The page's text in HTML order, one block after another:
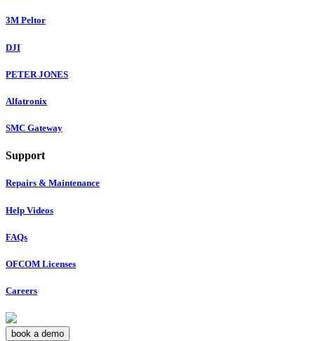
3M Peltor
DJI
PETER JONES
Alfatronix
SMC Gateway
Support
Repairs & Maintenance
Help Videos
FAQs
OFCOM Licenses
Careers
book a demo